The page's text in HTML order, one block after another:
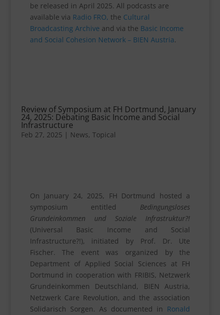
be released in April 2025. All podcasts are
available via Radio FRO, the Cultural
Broadcasting Archive and via the Basic Income
and Social Cohesion Network – BIEN Austria.
Review of Symposium at FH Dortmund, January
24, 2025: Debating Basic Income and Social
Infrastructure
Feb 27, 2025 | News, Topical
On January 24, 2025, FH Dortmund hosted a
symposium entitled Bedingungsloses
Grundeinkommen und Soziale Infrastruktur?!
(Universal Basic Income and Social
Infrastructure?!), initiated by Prof. Dr. Ute
Fischer. The event was organized by the
Department of Applied Social Sciences at FH
Dortmund in cooperation with FRIBIS, Netzwerk
Grundeinkommen Deutschland, BIEN Austria,
Netzwerk Care Revolution, and the association
Solidarisch Sorgen. As documented in Ronald